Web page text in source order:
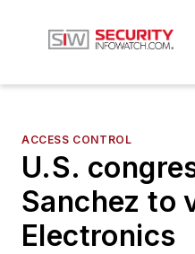
ACCESS CONTROL
U.S.
Sanchez to
Electronics